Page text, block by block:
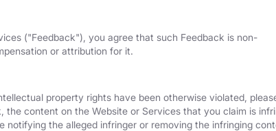
("Feedback"), you agree that such Feedback is non-
or attribution for it.
property rights have been otherwise violated,
content on the Website or Services that you claim is
the alleged infringer or removing the infringing